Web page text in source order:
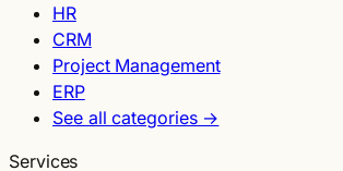
HR
CRM
Project Management
ERP
See all categories →
Services